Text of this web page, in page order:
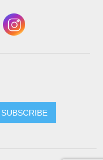
SUBSCRIBE